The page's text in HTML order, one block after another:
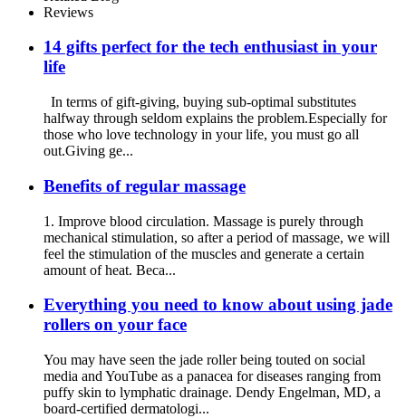
Reviews
14 gifts perfect for the tech enthusiast in your
life
In terms of gift-giving, buying sub-optimal substitutes
halfway through seldom explains the problem.Especially for
those who love technology in your life, you must go all
out.Giving ge...
Benefits of regular massage
1. Improve blood circulation. Massage is purely through
mechanical stimulation, so after a period of massage, we will
feel the stimulation of the muscles and generate a certain
amount of heat. Beca...
Everything you need to know about using jade
rollers on your face
You may have seen the jade roller being touted on social
media and YouTube as a panacea for diseases ranging from
puffy skin to lymphatic drainage. Dendy Engelman, MD, a
board-certified dermatologi...